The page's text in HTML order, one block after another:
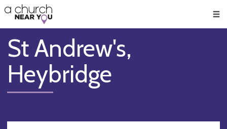
👏
😇
❤️
🥧
👋
St Andrew's,
Heybridge